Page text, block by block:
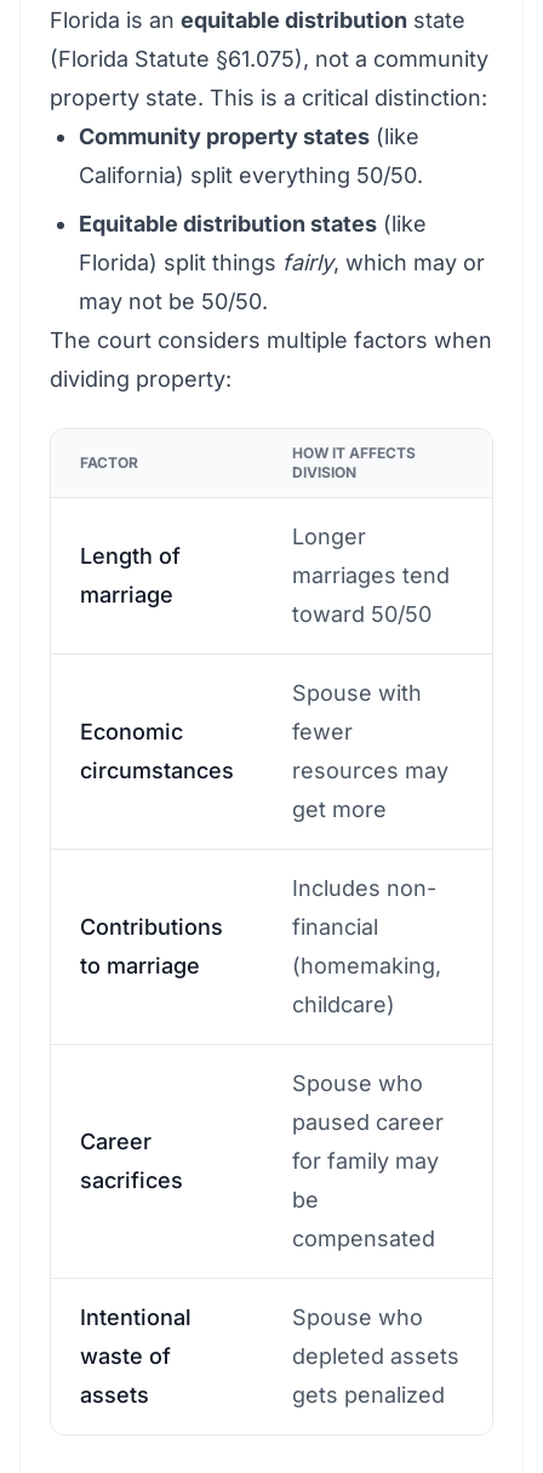
Florida is an equitable distribution state
(Florida Statute §61.075), not a community
property state. This is a critical distinction:
Community property states (like
California) split everything 50/50.
Equitable distribution states (like
Florida) split things fairly, which may or
may not be 50/50.
The court considers multiple factors when
dividing property:
FACTOR
HOW IT AFFECTS
DIVISION
Length of
marriage
Longer
marriages tend
toward 50/50
Economic
circumstances
Spouse with
fewer
resources may
get more
Contributions
to marriage
Includes non-
financial
(homemaking,
childcare)
Career
sacrifices
Spouse who
paused career
for family may
be
compensated
Intentional
waste of
assets
Spouse who
depleted assets
gets penalized